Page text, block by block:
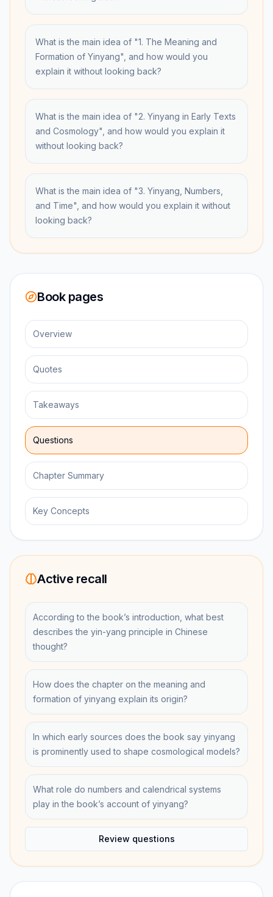
What is the main idea of "1. The Meaning and
Formation of Yinyang", and how would you
explain it without looking back?
What is the main idea of "2. Yinyang in Early Texts
and Cosmology", and how would you explain it
without looking back?
What is the main idea of "3. Yinyang, Numbers,
and Time", and how would you explain it without
looking back?
Book pages
Overview
Quotes
Takeaways
Questions
Chapter Summary
Key Concepts
Active recall
According to the book’s introduction, what best
describes the yin-yang principle in Chinese
thought?
How does the chapter on the meaning and
formation of yinyang explain its origin?
In which early sources does the book say yinyang
is prominently used to shape cosmological models?
What role do numbers and calendrical systems
play in the book’s account of yinyang?
Review questions